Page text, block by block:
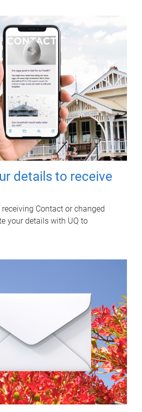
details to receive
Contact or changed
your details with UQ to